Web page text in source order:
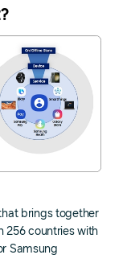
brings together
256 countries with
Samsung